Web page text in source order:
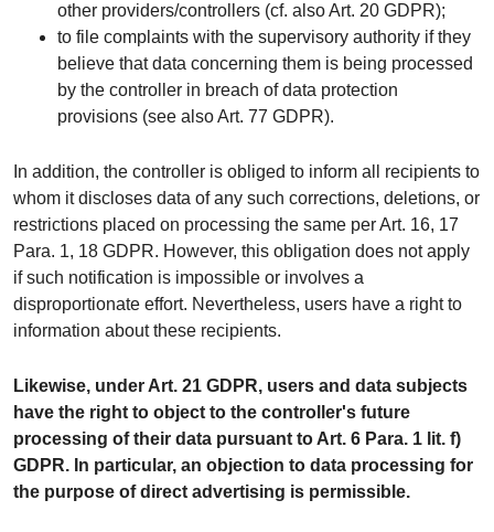
other providers/controllers (cf. also Art. 20 GDPR);
to file complaints with the supervisory authority if they
believe that data concerning them is being processed
by the controller in breach of data protection
provisions (see also Art. 77 GDPR).
In addition, the controller is obliged to inform all recipients to
whom it discloses data of any such corrections, deletions, or
restrictions placed on processing the same per Art. 16, 17
Para. 1, 18 GDPR. However, this obligation does not apply
if such notification is impossible or involves a
disproportionate effort. Nevertheless, users have a right to
information about these recipients.
Likewise, under Art. 21 GDPR, users and data subjects
have the right to object to the controller's future
processing of their data pursuant to Art. 6 Para. 1 lit. f)
GDPR. In particular, an objection to data processing for
the purpose of direct advertising is permissible.